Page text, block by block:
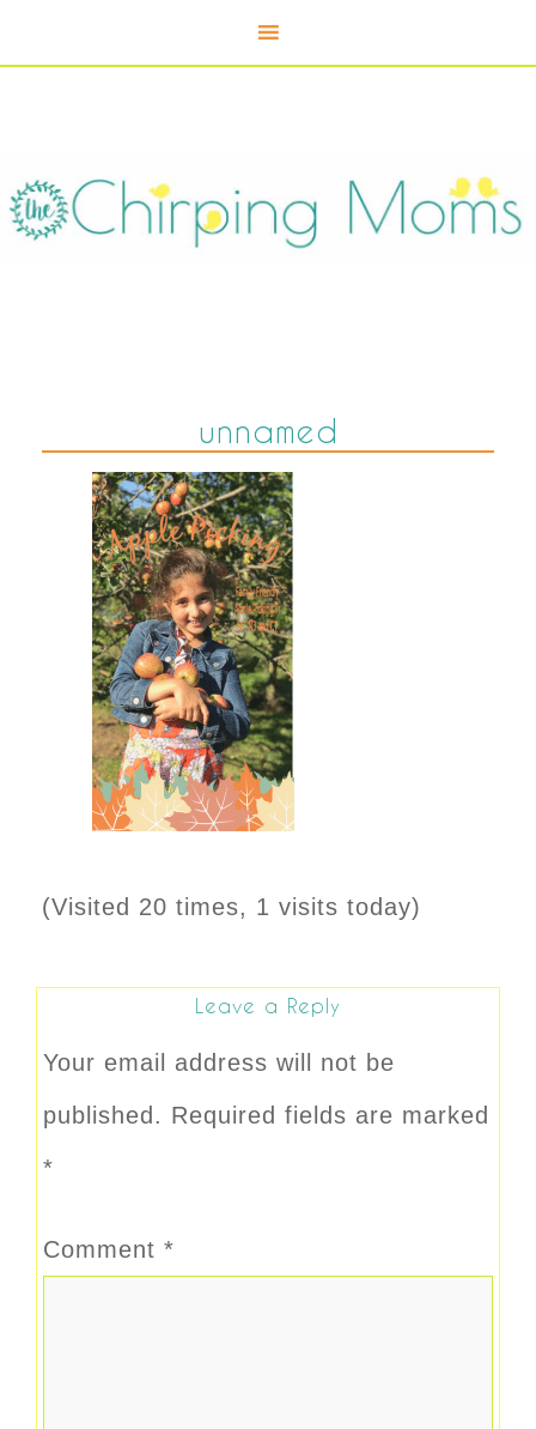
unnamed
(Visited 20 times, 1 visits today)
Leave a Reply
Your email address will not be
published. Required fields are marked
*
Comment *